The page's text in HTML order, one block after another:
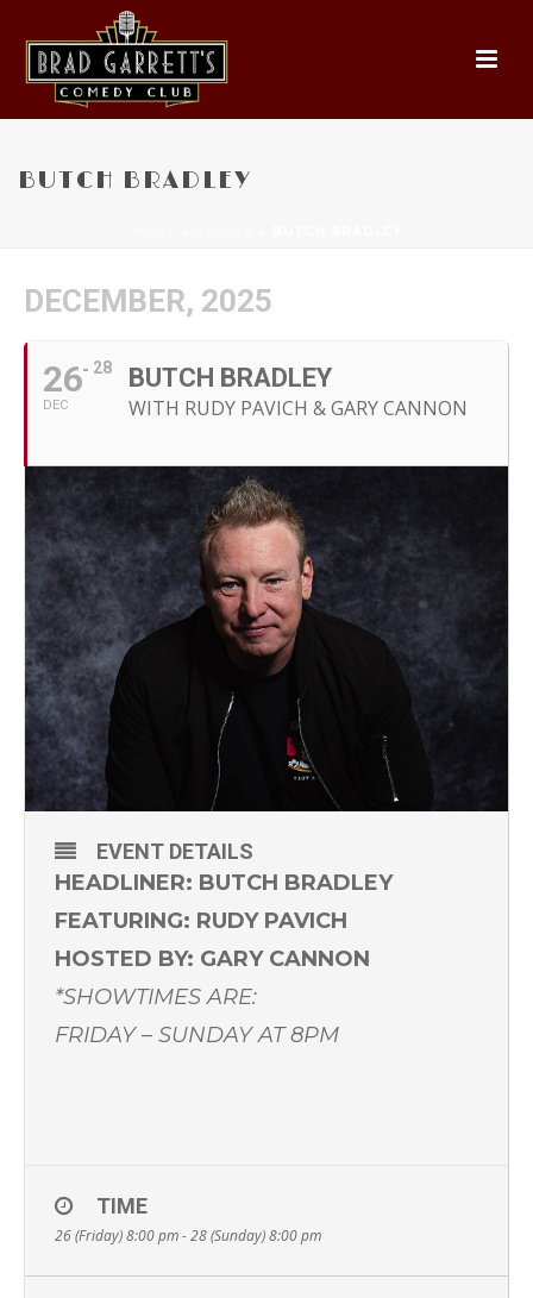
BUTCH BRADLEY
DECEMBER, 2025
26
DEC
28 BUTCH BRADLEY
WITH RUDY PAVICH & GARY CANNON
EVENT DETAILS
HEADLINER: BUTCH BRADLEY
FEATURING: RUDY PAVICH
HOSTED BY: GARY CANNON
*SHOWTIMES ARE:
FRIDAY – SUNDAY AT 8PM
TIME
26 (Friday) 8:00 pm - 28 (Sunday) 8:00 pm